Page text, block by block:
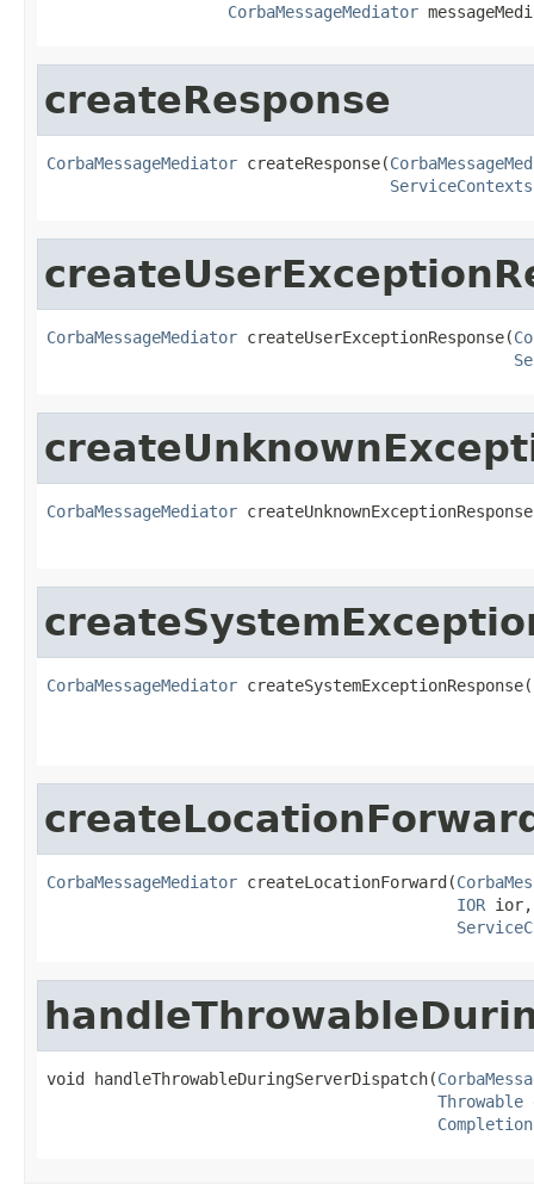
CorbaMessageMediator
createResponse
CorbaMessageMediator createResponse(
ServiceContexts
CorbaMessageMediator createUserExceptionResponse(
CorbaMessageMediator
CorbaMessageMediator createSystemExceptionResponse(
CorbaMessageMediator createLocationForward(
IOR ior,
void handleThrowableDuringServerDispatch(
Throwable